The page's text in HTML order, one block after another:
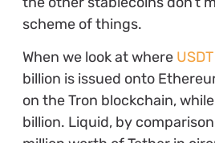
scheme of things.
When we lookat where
billion is issued onto
on the Tron blockchain,
billion. Liquid, by